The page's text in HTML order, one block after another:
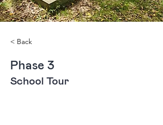
< Back
Phase 3
School Tour